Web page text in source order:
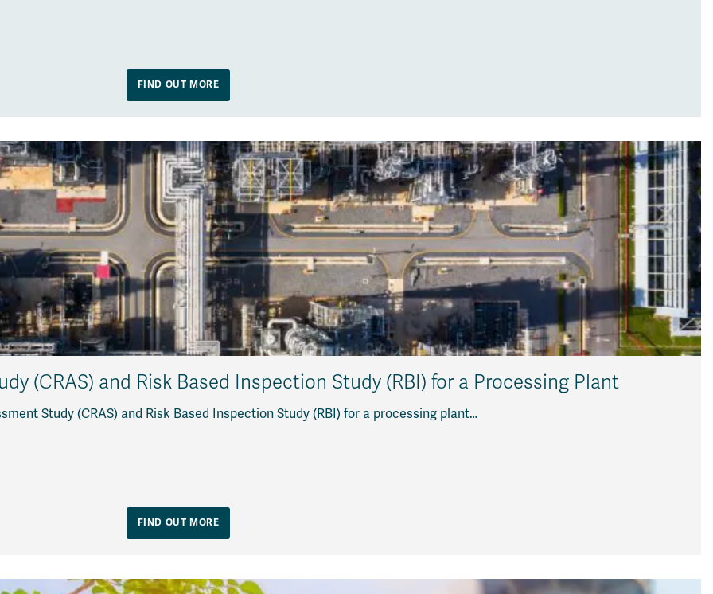
FIND OUT MORE
(CRAS) and Risk Based Inspection Study (RBI) for a Processing Plant
Study (CRAS) and Risk Based Inspection Study (RBI) for a processing plant…
FIND OUT MORE